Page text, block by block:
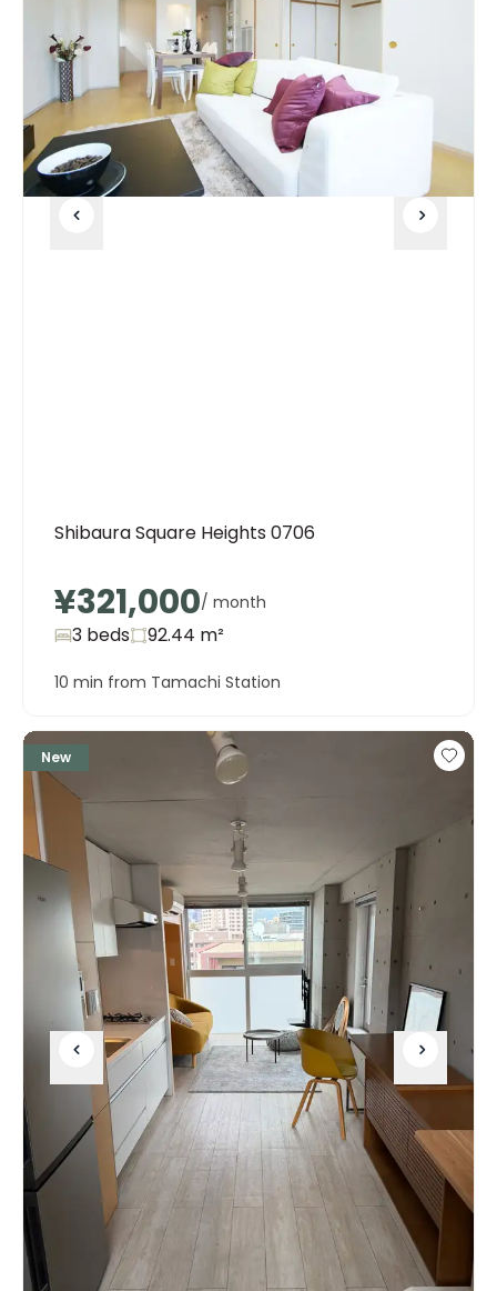
Shibaura Square Heights 0706
¥321,000/ month
3 beds 92.44 m²
10 min from Tamachi Station
New